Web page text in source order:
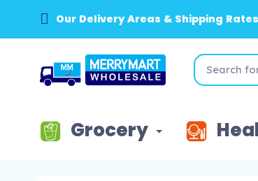
Our Delivery Areas & Shipping Rates
Grocery